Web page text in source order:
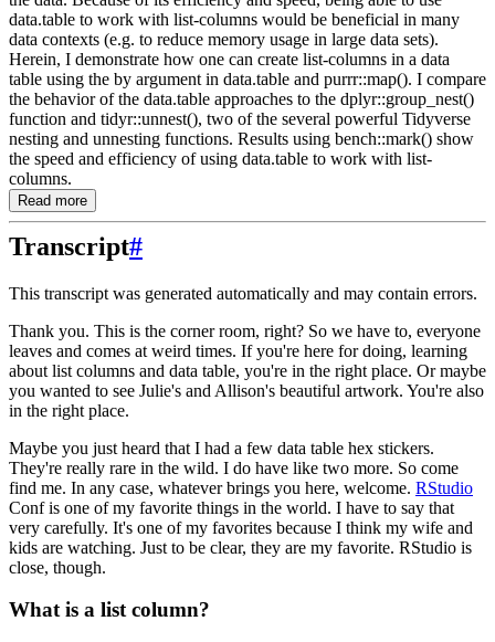
data.table to work with list-columns would be beneficial in many
data contexts (e.g. to reduce memory usage in large data sets).
Herein, I demonstrate how one can create list-columns in a data
table using the by argument in data.table and purrr::map(). I compare
the behavior of the data.table approaches to the dplyr::group_nest()
function and tidyr::unnest(), two of the several powerful Tidyverse
nesting and unnesting functions. Results using bench::mark() show
the speed and efficiency of using data.table to work with list-
columns.
Read more
Transcript#
This transcript was generated automatically and may contain errors.
Thank you. This is the corner room, right? So we have to, everyone
leaves and comes at weird times. If you're here for doing, learning
about list columns and data table, you're in the right place. Or maybe
you wanted to see Julie's and Allison's beautiful artwork. You're also
in the right place.
Maybe you just heard that I had a few data table hex stickers.
They're really rare in the wild. I do have like two more. So come
find me. In any case, whatever brings you here, welcome. RStudio
Conf is one of my favorite things in the world. I have to say that
very carefully. It's one of my favorites because I think my wife and
kids are watching. Just to be clear, they are my favorite. RStudio is
close, though.
What is a list column?